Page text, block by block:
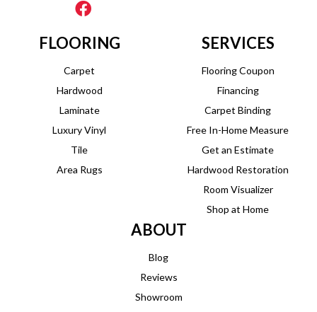
FLOORING
Carpet
Hardwood
Laminate
Luxury Vinyl
Tile
Area Rugs
SERVICES
Flooring Coupon
Financing
Carpet Binding
Free In-Home Measure
Get an Estimate
Hardwood Restoration
Room Visualizer
Shop at Home
ABOUT
Blog
Reviews
Showroom